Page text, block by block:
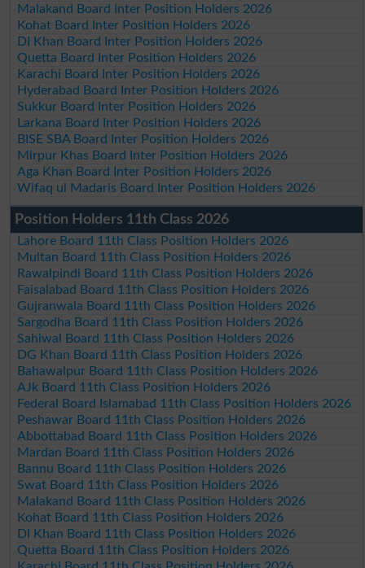
Malakand Board Inter Position Holders 2026
Kohat Board Inter Position Holders 2026
DI Khan Board Inter Position Holders 2026
Quetta Board Inter Position Holders 2026
Karachi Board Inter Position Holders 2026
Hyderabad Board Inter Position Holders 2026
Sukkur Board Inter Position Holders 2026
Larkana Board Inter Position Holders 2026
BISE SBA Board Inter Position Holders 2026
Mirpur Khas Board Inter Position Holders 2026
Aga Khan Board Inter Position Holders 2026
Wifaq ul Madaris Board Inter Position Holders 2026
Position Holders 11th Class 2026
Lahore Board 11th Class Position Holders 2026
Multan Board 11th Class Position Holders 2026
Rawalpindi Board 11th Class Position Holders 2026
Faisalabad Board 11th Class Position Holders 2026
Gujranwala Board 11th Class Position Holders 2026
Sargodha Board 11th Class Position Holders 2026
Sahiwal Board 11th Class Position Holders 2026
DG Khan Board 11th Class Position Holders 2026
Bahawalpur Board 11th Class Position Holders 2026
AJk Board 11th Class Position Holders 2026
Federal Board Islamabad 11th Class Position Holders 2026
Peshawar Board 11th Class Position Holders 2026
Abbottabad Board 11th Class Position Holders 2026
Mardan Board 11th Class Position Holders 2026
Bannu Board 11th Class Position Holders 2026
Swat Board 11th Class Position Holders 2026
Malakand Board 11th Class Position Holders 2026
Kohat Board 11th Class Position Holders 2026
DI Khan Board 11th Class Position Holders 2026
Quetta Board 11th Class Position Holders 2026